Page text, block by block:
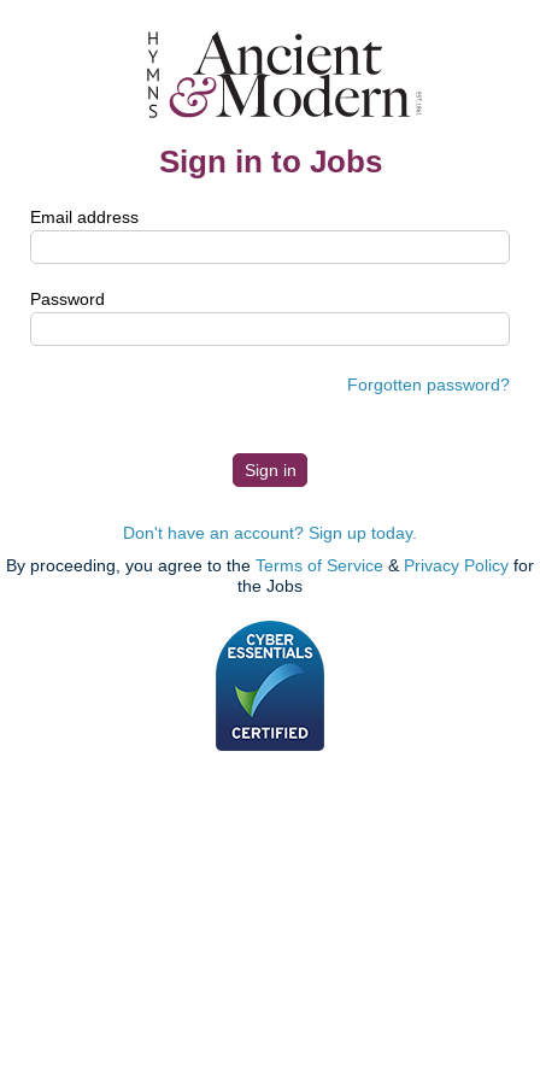
Sign in to Jobs
Email address
Password
Forgotten password?
Don't have an account? Sign up today.
By proceeding, you agree to the Terms of Service & Privacy Policy for
the Jobs